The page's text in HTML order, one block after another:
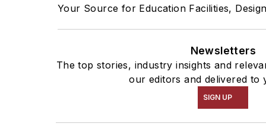
Your Source for Education Facilities,
Newsletters
The top stories, industry insights and
our editors and delivered to
SIGN UP